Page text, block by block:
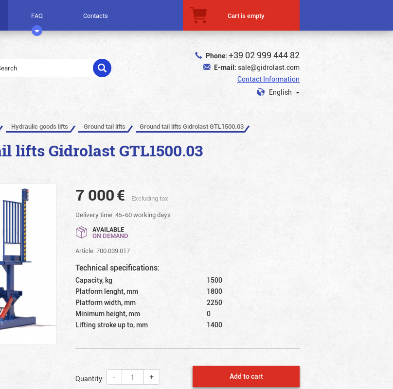
FAQ Contacts Cart is empty
Phone: +39 02 999 444 82
E-mail: sale@gidrolast.com
Contact Information
English
Hydraulic goods lifts Ground tail lifts Ground tail lifts Gidrolast GTL1500.03
lifts Gidrolast GTL1500.03
7 000€
Excluding tax
Delivery time: 45-60 working days
AVAILABLE
ON DEMAND
Article: 700.039.017
Technical specifications:
Capacity, kg
1500
Platform lenght, mm
1800
Platform width, mm
2250
Minimum height, mm
0
Lifting stroke up to, mm
1400
Quantity: - + Add to cart